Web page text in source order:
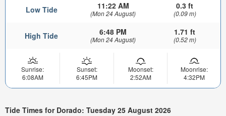
Low Tide 11:22 AM
(Mon 24 August)
0.3 ft
(0.09 m)
High Tide 6:48 PM
(Mon 24 August)
1.71 ft
(0.52 m)
Sunrise:
6:08AM
Sunset:
6:45PM
Moonset:
2:52AM
Moonrise:
4:32PM
Tide Times for Dorado: Tuesday 25 August 2026